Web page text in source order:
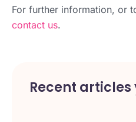
For further information, or
contact us.
Recent